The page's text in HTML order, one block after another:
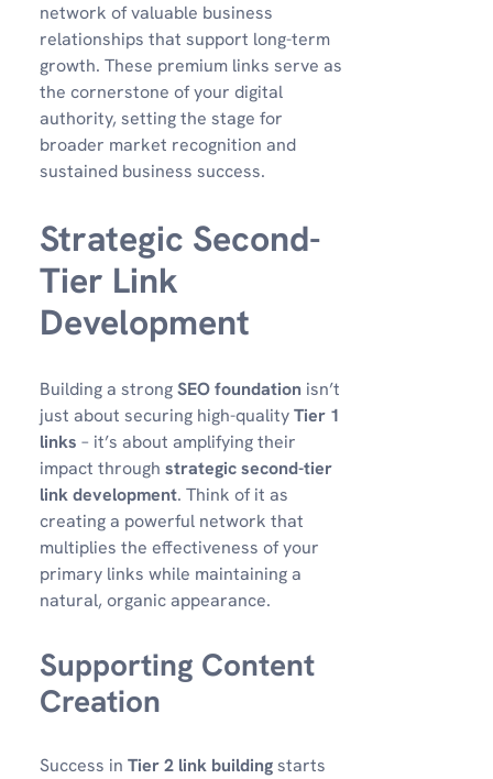
network of valuable business
relationships that support long-term
growth. These premium links serve as
the cornerstone of your digital
authority, setting the stage for
broader market recognition and
sustained business success.
Strategic Second-
Tier Link
Development
Building a strongSEO foundation isn’t
just about securing high-qualityTier 1
links – it’s about amplifying their
impact through strategic second-tier
link development. Think of it as
creating a powerful network that
multiplies the effectiveness of your
primary links while maintaining a
natural, organic appearance.
Supporting Content
Creation
Success in Tier 2 link buildingstarts